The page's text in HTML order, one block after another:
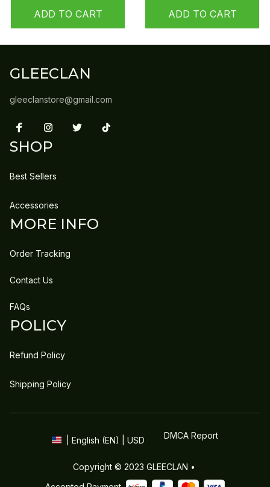
ADD TO CART ADD TO CART
GLEECLAN
gleeclanstore@gmail.com
SHOP
Best Sellers
Accessories
MORE INFO
Order Tracking
Contact Us
FAQs
POLICY
Refund Policy
Shipping Policy
| English (EN) | USD DMCA Report
Copyright © 2023 GLEECLAN •